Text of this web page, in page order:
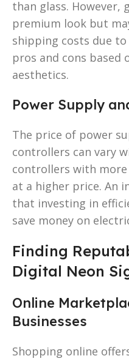
than glass. However,
premium look but
shipping costs due
pros and cons based
aesthetics.
Power Supply
The price of power
controllers can vary
controllers with
at a higher price. An
that investing in
save money on
Finding
Digital Neon
Online
Businesses
Shopping online